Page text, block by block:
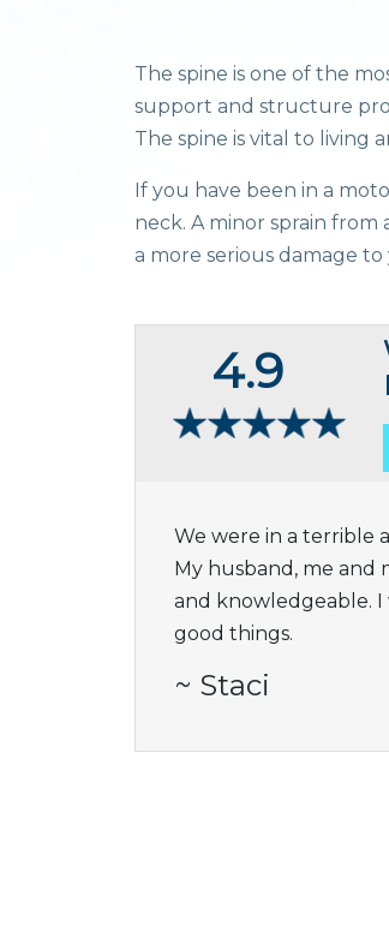
The spine is one of the
support and structure
The spine is vital to living
If you have been in a
neck. A minor sprain from
a more serious damage to
4.9
We were in a terrible
My husband, me and
and knowledgeable.
good things.
~ Staci